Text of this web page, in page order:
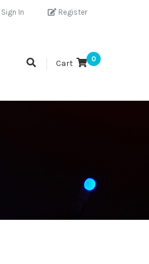
Sign In Register
Cart 0